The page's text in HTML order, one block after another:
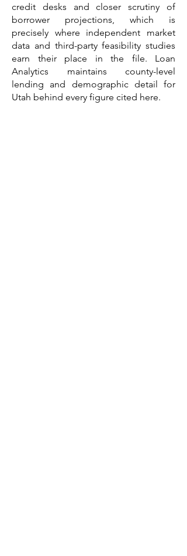
credit desks and closer scrutiny of
borrower projections, which is
precisely where independent market
data and third-party feasibility studies
earn their place in the file. Loan
Analytics maintains county-level
lending and demographic detail for
Utah behind every figure cited here.